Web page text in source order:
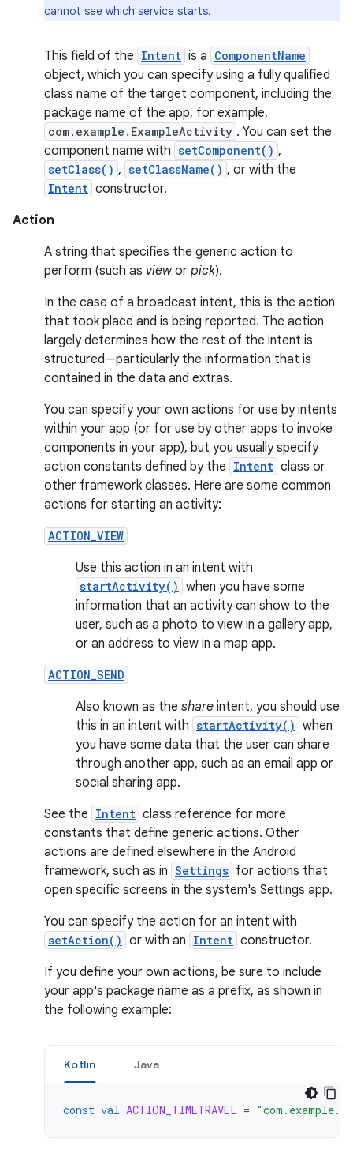
cannot see which service starts.
This field of the Intent is a ComponentName
object, which you can specify using a fully qualified
class name of the target component, including the
package name of the app, for example,
com.example.ExampleActivity . You can set the
component name with setComponent() ,
setClass() , setClassName() , or with the
Intent constructor.
Action
A string that specifies the generic action to
perform (such as viewor pick).
In the case of a broadcast intent, this is the action
that took place and is being reported. The action
largely determines how the rest of the intent is
structured—particularly the information that is
contained in the data and extras.
You can specify your own actions for use by intents
within your app (or for use by other apps to invoke
components in your app), but you usually specify
action constants defined by the Intent class or
other framework classes. Here are some common
actions for starting an activity:
ACTION_VIEW
Use this action in an intent with
startActivity() when you have some
information that an activity can show to the
user, such as a photo to view in a gallery app,
or an address to view in a map app.
ACTION_SEND
Also known as the share intent, you should use
this in an intent with startActivity() when
you have some data that the user can share
through another app, such as an email app or
social sharing app.
See the Intent class reference for more
constants that define generic actions. Other
actions are defined elsewhere in the Android
framework, such as in Settings for actions that
open specific screens in the system's Settings app.
You can specify the action for an intent with
setAction() or with an Intent constructor.
If you define your own actions, be sure to include
your app's package name as a prefix, as shown in
the following example:
Kotlin Java
const val ACTION_TIMETRAVEL =